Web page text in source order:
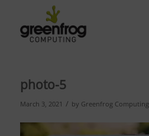
photo-5
March 3, 2021 / by Greenfrog Computing